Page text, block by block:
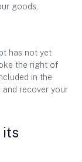
goods.
has not yet
the right of
in the
and recover your
its